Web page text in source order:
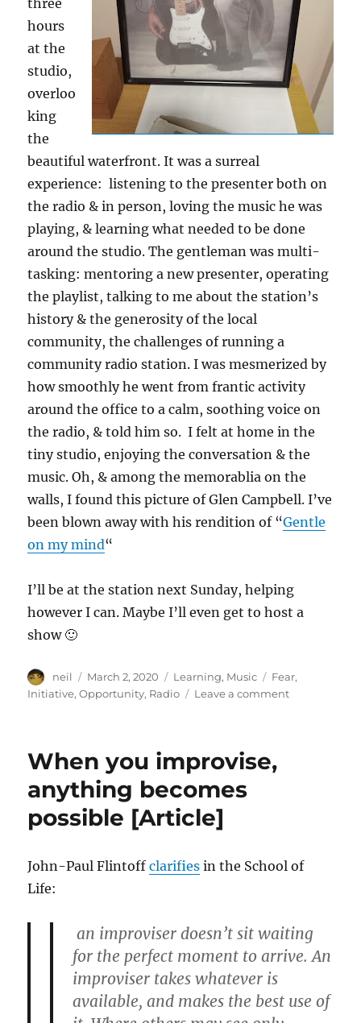
three
hours
at the
studio,
overloo
king
the
beautiful waterfront. It was a surreal
experience: listening to the presenter both on
the radio & in person, loving the music he was
playing, & learning what needed to be done
around the studio. The gentleman was multi-
tasking: mentoring a new presenter, operating
the playlist, talking to me about the station’s
history & the generosity of the local
community, the challenges of running a
community radio station. I was mesmerized by
how smoothly he went from frantic activity
around the office to a calm, soothing voice on
the radio, & told him so. I felt at home in the
tiny studio, enjoying the conversation & the
music. Oh, & among the memorablia on the
walls, I found this picture of Glen Campbell. I’ve
been blown away with his rendition of “Gentle
on my mind“
I’ll be at the station next Sunday, helping
however I can. Maybe I’ll even get to host a
show 🙂
Author
neil
Posted
on
March 2, 2020 Categories
Learning, Music Tags
Fear,
Initiative,Opportunity, Radio Leave a commenton
When you improvise,
anything becomes
possible [Article]
John-Paul Flintoffclarifies in the School of
Life:
an improviser doesn’t sit waiting
for the perfect moment to arrive. An
improviser takes whatever is
available, and makes the best use of